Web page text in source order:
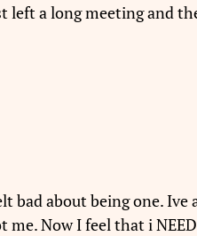
a long meeting and
about being one.
Now I feel that i